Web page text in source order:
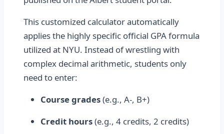
This customized calculator automatically
applies the highly specific official GPA formula
utilized at NYU. Instead of wrestling with
complex decimal arithmetic, students only
need to enter:
Course grades(e.g., A-, B+)
Credit hours(e.g., 4 credits, 2 credits)